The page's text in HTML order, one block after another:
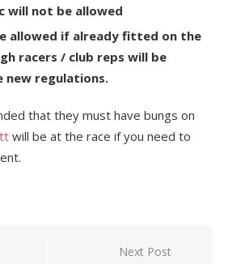
will not be allowed
allowed if already fitted on the
racers / club reps will be
new regulations.
that they must have bungs on
will be at the race if you need to
Next Post